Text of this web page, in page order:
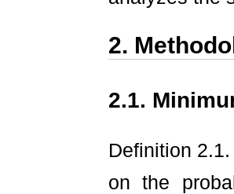
2.
2.1.
Definition
on the